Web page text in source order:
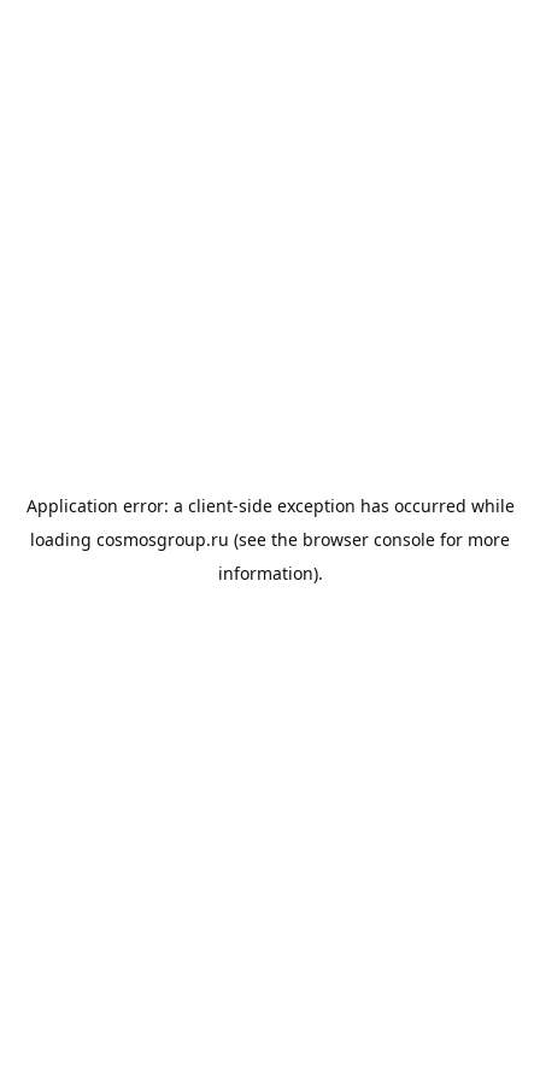
Application error: a client-side exception has occurred while
loading cosmosgroup.ru (see the browser console for more
information).